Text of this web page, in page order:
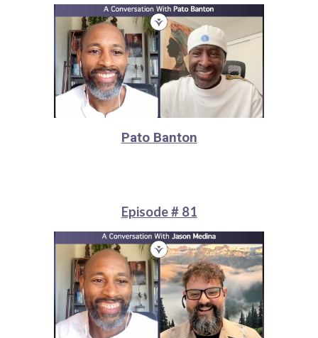
Pato Banton
Episode # 81